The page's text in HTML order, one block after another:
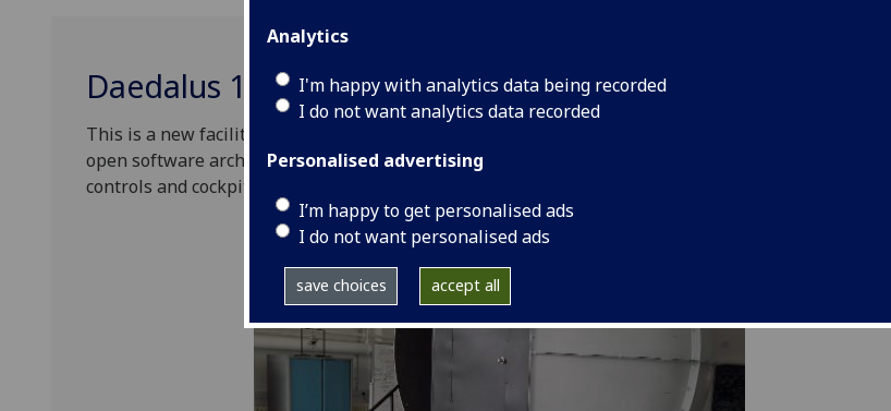
Analytics
I'm happy with analytics data being recorded
I do not want analytics data recorded
Personalised advertising
I’m happy to get personalised ads
I do not want personalised ads
save choices accept all
Daedalus 1 Flight Simulator
This is a new facility for high fidelity flight simulation, designed around generic components and an
open software architecture. The facility offers a 6 DOF motion base, a projection system, flight
controls and cockpit, all accessible via a common software system.